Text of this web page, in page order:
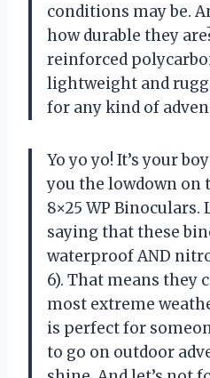
conditions may be.
how durable they
reinforced
lightweight and
for any kind of
Yo yo yo! It’s your
you the lowdown on
8×25 WP
saying that these
waterproof AND
6). That means they
most extreme
is perfect for
to go on outdoor